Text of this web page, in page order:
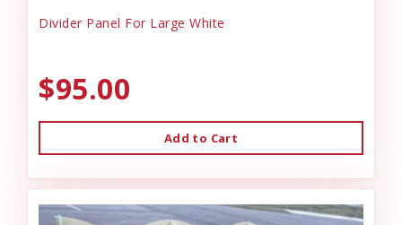
Divider Panel For Large White
$95.00
Add to Cart